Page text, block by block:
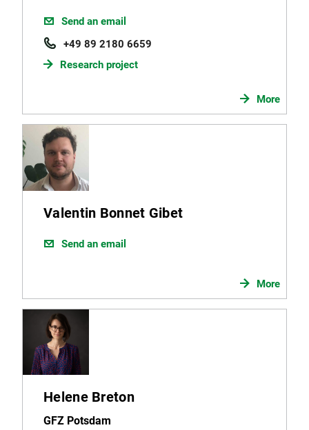
Send an email
+49 89 2180 6659
Research project
More
Valentin Bonnet Gibet
Send an email
More
Helene Breton
GFZ Potsdam